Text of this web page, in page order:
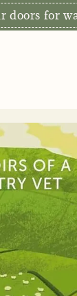
Free